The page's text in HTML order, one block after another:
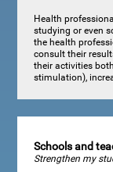
Health
studying or even
the health
consult their
their activities
stimulation),
Schools and
Strengthen my